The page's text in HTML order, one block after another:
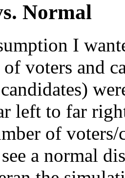
Normal
I
voters and
left to far
of
a normal